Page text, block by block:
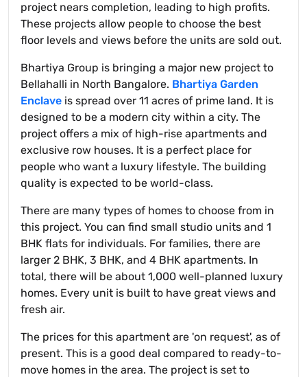
project nears completion, leading to high profits.
These projects allow people to choose the best
floor levels and views before the units are sold out.
Bhartiya Group is bringing a major new project to
Bellahalli in North Bangalore. Bhartiya Garden
Enclave is spread over 11 acres of prime land. It is
designed to be a modern city within a city. The
project offers a mix of high-rise apartments and
exclusive row houses. It is a perfect place for
people who want a luxury lifestyle. The building
quality is expected to be world-class.
There are many types of homes to choose from in
this project. You can find small studio units and 1
BHK flats for individuals. For families, there are
larger 2 BHK, 3 BHK, and 4 BHK apartments. In
total, there will be about 1,000 well-planned luxury
homes. Every unit is built to have great views and
fresh air.
The prices for this apartment are 'on request', as of
present. This is a good deal compared to ready-to-
move homes in the area. The project is set to